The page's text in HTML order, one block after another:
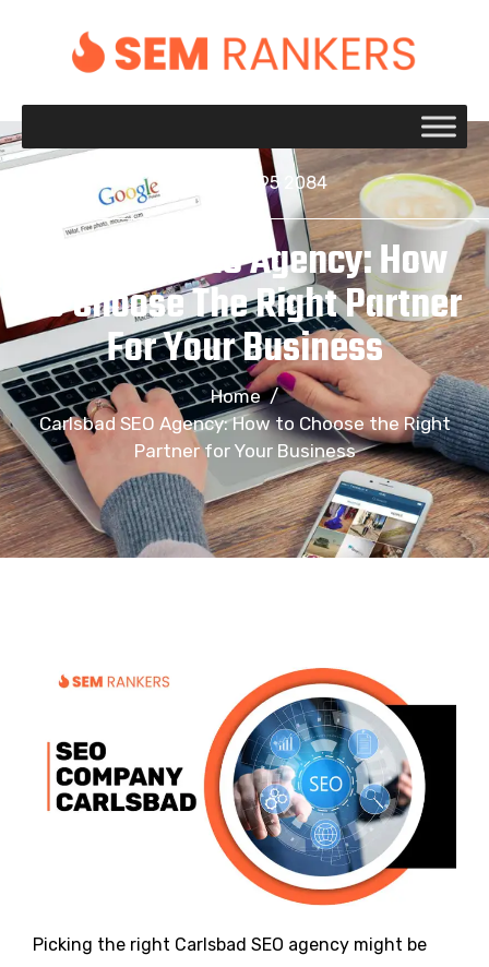
+1 917 695 2084
Carlsbad SEO Agency: How
To Choose The Right Partner
For Your Business
Home /
Carlsbad SEO Agency: How to Choose the Right
Partner for Your Business
Picking the right Carlsbad SEO agency might be